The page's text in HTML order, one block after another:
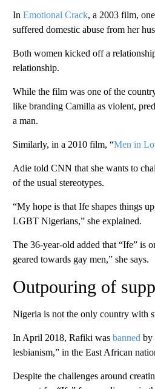
In Emotional Crack, a 2003 film,
suffered domestic abuse from her
Both women kicked off a
relationship.
While the film was one of the
like branding Camilla as violent,
a man.
Similarly, in a 2010 film, “Men in
Adie told CNN that she wants to
of the usual stereotypes.
“My hope is that Ife shapes things
LGBT Nigerians,” she explained.
The 36-year-old added that “Ife” is
geared towards gay men,” she says.
Outpouring of
Nigeria is not the only country with
In April 2018, Rafiki wasbanned by
lesbianism,” in the East African
Despite the challenges around